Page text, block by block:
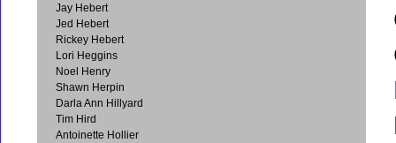
Jay Hebert
Jed Hebert
Rickey Hebert
Lori Heggins
Noel Henry
Shawn Herpin
Darla Ann Hillyard
Tim Hird
Antoinette Hollier